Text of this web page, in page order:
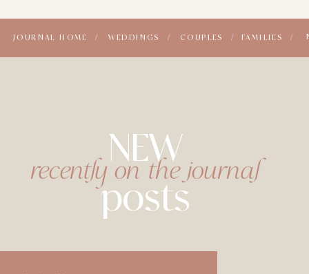
FAMILIES /
COUPLES /
WEDDINGS /
JOURNAL HOME /
NEW
posts
recently on the journal